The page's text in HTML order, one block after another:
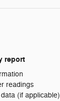
report
readings
(if applicable)